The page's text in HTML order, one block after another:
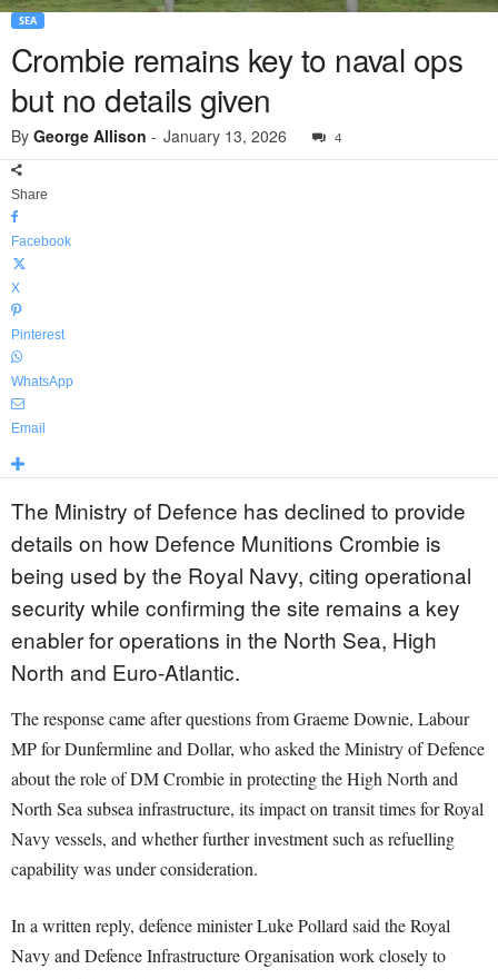
SEA
Crombie remains key to naval ops
but no details given
By George Allison - January 13, 2026 4
Share
Facebook
X
Pinterest
WhatsApp
Email
The Ministry of Defence has declined to provide
details on how Defence Munitions Crombie is
being used by the Royal Navy, citing operational
security while confirming the site remains a key
enabler for operations in the North Sea, High
North and Euro-Atlantic.
The response came after questions from Graeme Downie, Labour
MP for Dunfermline and Dollar, who asked the Ministry of Defence
about the role of DM Crombie in protecting the High North and
North Sea subsea infrastructure, its impact on transit times for Royal
Navy vessels, and whether further investment such as refuelling
capability was under consideration.
In a written reply, defence minister Luke Pollard said the Royal
Navy and Defence Infrastructure Organisation work closely to